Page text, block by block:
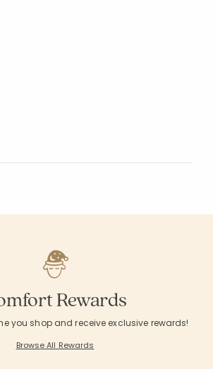
Rewards
you shop and receive exclusive rewards!
Browse All Rewards